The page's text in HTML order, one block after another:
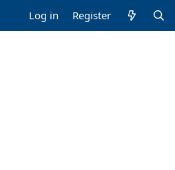
Log in Register